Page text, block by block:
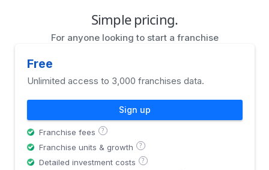
Simple pricing.
For anyone looking to start a franchise
Free
Unlimited access to 3,000 franchises data.
Sign up
Franchise fees ?
Franchise units & growth ?
Detailed investment costs ?